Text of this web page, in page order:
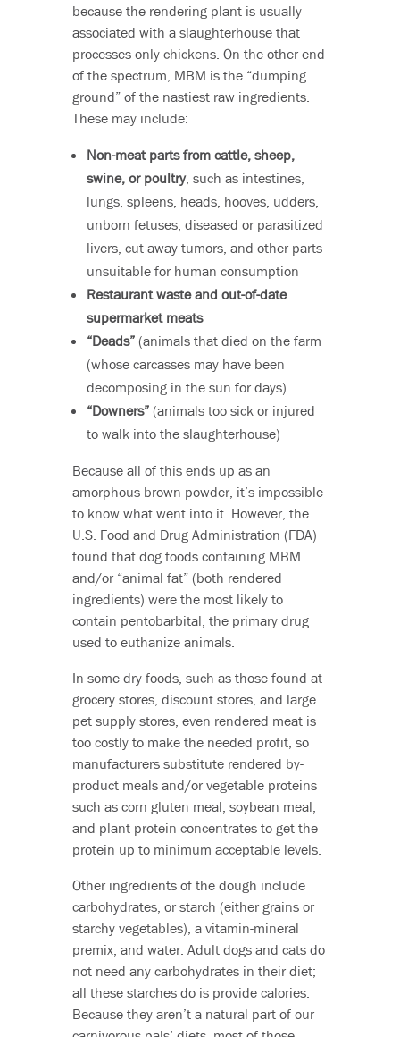
because the rendering plant is usually
associated with a slaughterhouse that
processes only chickens. On the other end
of the spectrum, MBM is the “dumping
ground” of the nastiest raw ingredients.
These may include:
Non-meat parts from cattle, sheep,
swine, or poultry, such as intestines,
lungs, spleens, heads, hooves, udders,
unborn fetuses, diseased or parasitized
livers, cut-away tumors, and other parts
unsuitable for human consumption
Restaurant waste and out-of-date
supermarket meats
“Deads”(animals that died on the farm
(whose carcasses may have been
decomposing in the sun for days)
“Downers”(animals too sick or injured
to walk into the slaughterhouse)
Because all of this ends up as an
amorphous brown powder, it’s impossible
to know what went into it. However, the
U.S. Food and Drug Administration (FDA)
found that dog foods containing MBM
and/or “animal fat” (both rendered
ingredients) were the most likely to
contain pentobarbital, the primary drug
used to euthanize animals.
In some dry foods, such as those found at
grocery stores, discount stores, and large
pet supply stores, even rendered meat is
too costly to make the needed profit, so
manufacturers substitute rendered by-
product meals and/or vegetable proteins
such as corn gluten meal, soybean meal,
and plant protein concentrates to get the
protein up to minimum acceptable levels.
Other ingredients of the dough include
carbohydrates, or starch (either grains or
starchy vegetables), a vitamin-mineral
premix, and water. Adult dogs and cats do
not need any carbohydrates in their diet;
all these starches do is provide calories.
Because they aren’t a natural part of our